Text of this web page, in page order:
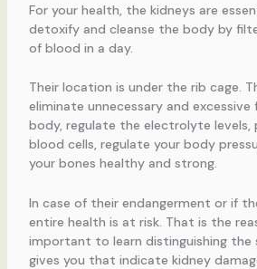
For your health, the kidneys are
detoxify and cleanse the body by
of blood in a day.
Their location is under the rib cage.
eliminate unnecessary and
body, regulate the electrolyte levels,
blood cells, regulate your body
your bones healthy and strong.
In case of their endangerment or if
entire health is at risk. That is the
important to learn distinguishing
gives you that indicate kidney